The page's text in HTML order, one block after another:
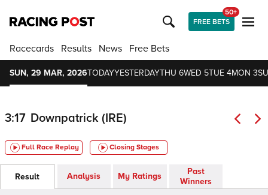
FREE BETS
50+
Racecards Results News Free Bets
SUN, 29 MAR, 2026TODAYYESTERDAYTHU 6WED 5TUE 4MON 3
3:17 Downpatrick (IRE)
Full Race Replay Closing Stages
Result Analysis My Ratings
Past
Winners